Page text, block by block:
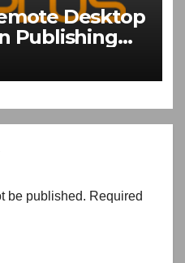
Desktop
Publishing
be published. Required